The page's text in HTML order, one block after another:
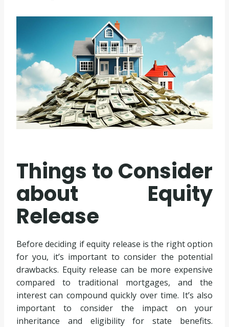
Things to Consider
about Equity
Release
Before deciding if equity release is the right option
for you, it’s important to consider the potential
drawbacks. Equity release can be more expensive
compared to traditional mortgages, and the
interest can compound quickly over time. It’s also
important to consider the impact on your
inheritance and eligibility for state benefits.